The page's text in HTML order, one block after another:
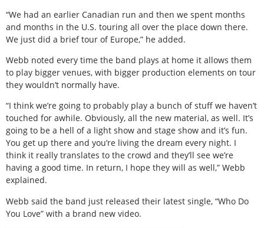
“We had an earlier Canadian run and then we spent months
and months in the U.S. touring all over the place down there.
We just did a brief tour of Europe,” he added.
Webb noted every time the band plays at home it allows them
to play bigger venues, with bigger production elements on tour
they wouldn’t normally have.
“I think we’re going to probably play a bunch of stuff we haven’t
touched for awhile. Obviously, all the new material, as well. It’s
going to be a hell of a light show and stage show and it’s fun.
You get up there and you’re living the dream every night. I
think it really translates to the crowd and they’ll see we’re
having a good time. In return, I hope they will as well,” Webb
explained.
Webb said the band just released their latest single, “Who Do
You Love” with a brand new video.